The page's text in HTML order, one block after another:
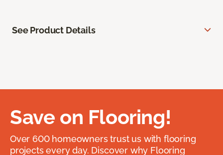
See Product Details
Save on Flooring!
Over 600 homeowners trust us with flooring
projects every day. Discover why Flooring